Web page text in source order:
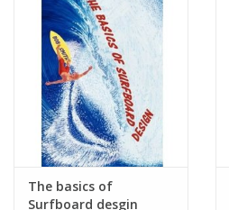
The basics of
Surfboard desgin